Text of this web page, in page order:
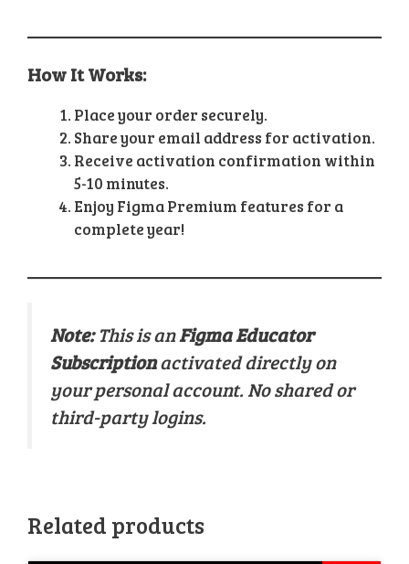
How It Works:
Place your order securely.
Share your email address for activation.
Receive activation confirmation within
5-10 minutes.
Enjoy Figma Premium features for a
complete year!
Note:This is anFigma Educator
Subscriptionactivated directly on
your personal account. No shared or
third-party logins.
Related products